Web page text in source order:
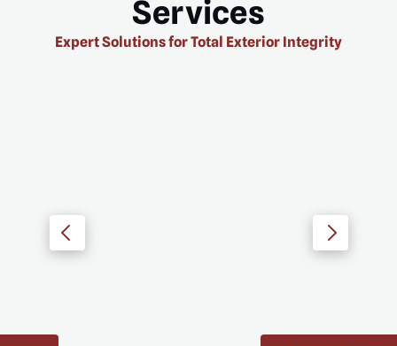
Services
Expert Solutions for Total Exterior Integrity